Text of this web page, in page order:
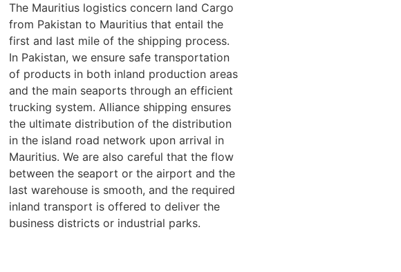
The Mauritius logistics concern land Cargo
from Pakistan to Mauritius that entail the
first and last mile of the shipping process.
In Pakistan, we ensure safe transportation
of products in both inland production areas
and the main seaports through an efficient
trucking system. Alliance shipping ensures
the ultimate distribution of the distribution
in the island road network upon arrival in
Mauritius. We are also careful that the flow
between the seaport or the airport and the
last warehouse is smooth, and the required
inland transport is offered to deliver the
business districts or industrial parks.